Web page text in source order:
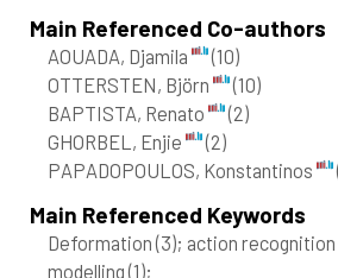
Main Referenced Co-authors
AOUADA, Djamila
(10)
OTTERSTEN, Björn
(10)
BAPTISTA, Renato
(2)
GHORBEL, Enjie
(2)
PAPADOPOULOS, Konstantinos
Main Referenced Keywords
Deformation(3); action recognition
modelling(1);